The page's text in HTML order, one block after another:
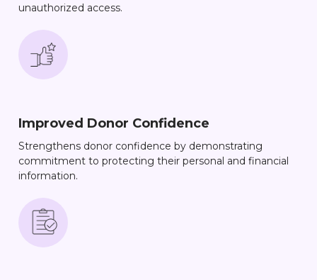
unauthorized access.
Improved Donor Confidence
Strengthens donor confidence by demonstrating
commitment to protecting their personal and financial
information.